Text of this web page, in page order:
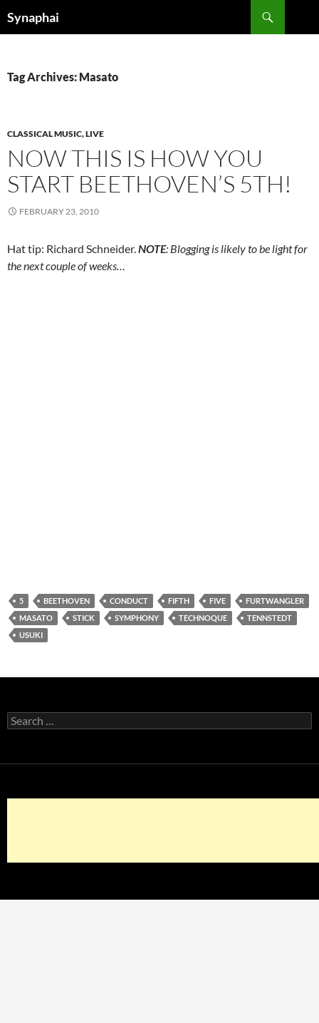
Synaphai
Tag Archives: Masato
CLASSICAL MUSIC, LIVE
NOW THIS IS HOW YOU
START BEETHOVEN’S 5TH!
FEBRUARY 23, 2010
Hat tip: Richard Schneider.NOTE: Blogging is likely to be light for
the next couple of weeks…
5 BEETHOVEN CONDUCT FIFTH FIVE
FURTWANGLER
MASATO
STICK SYMPHONY TECHNOQUE
TENNSTEDT
USUKI
Search
for: